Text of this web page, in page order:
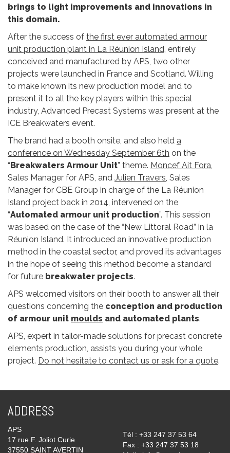
brings to light improvements and innovations in
this domain.
After the success of the first ever automated armour
unit production plant in La Réunion Island, entirely
conceived and manufactured by APS, two other
projects were launched in France and Scotland. Willing
to make known its new production model and to
present it to all the key players within this special
industry, Advanced Precast Systems was present at the
ICE Breakwaters event.
The brand had a booth onsite, and also held a
conference on Wednesday September 6th on the
“Breakwaters Armour Unit” theme. Moncef Ait Fora,
Sales Manager for APS, and Julien Travers, Sales
Manager for CBE Group in charge of the La Réunion
Island project back in 2014, intervened on the
“Automated armour unit production”. This session
was based on the case of the “New Littoral Road” in la
Réunion Island. It introduced an innovative production
method in the coastal sector, and proved its advantages
in the hope of seeing this method become a standard
for future breakwater projects.
APS welcomed visitors on their booth to answer all their
questions concerning the conception and production
of armour unit moulds and automated plants.
APS, expert in tailor-made solutions for precast concrete
elements production, assists you during your whole
project. Do not hesitate to contact us or ask for a quote.
ADDRESS
APS
17 rue F. Joliot Curie
37550 SAINT AVERTIN
Tél : +33 247 37 53 64
Fax : +33 247 37 53 18